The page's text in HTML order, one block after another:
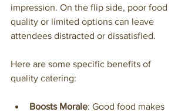
impression. On the flip side, poor food
quality or limited options can leave
attendees distracted or dissatisfied.
Here are some specific benefits of
quality catering:
Boosts Morale: Good food makes